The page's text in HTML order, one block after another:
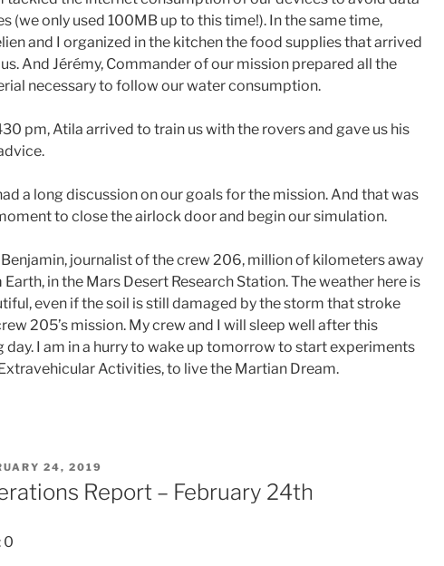
(we only used 100MB up to this time!). In the same time,
and I organized in the kitchen the food supplies that arrived
And Jérémy, Commander of our mission prepared all the
necessary to follow our water consumption.
pm, Atila arrived to train us with the rovers and gave us his
a long discussion on our goals for the mission. And that was
to close the airlock door and begin our simulation.
Benjamin, journalist of the crew 206, million of kilometers away
in the Mars Desert Research Station. The weather here is
even if the soil is still damaged by the storm that stroke
205’s mission. My crew and I will sleep well after this
day. I am in a hurry to wake up tomorrow to start experiments
Activities, to live the Martian Dream.
24, 2019
Report – February 24th
0